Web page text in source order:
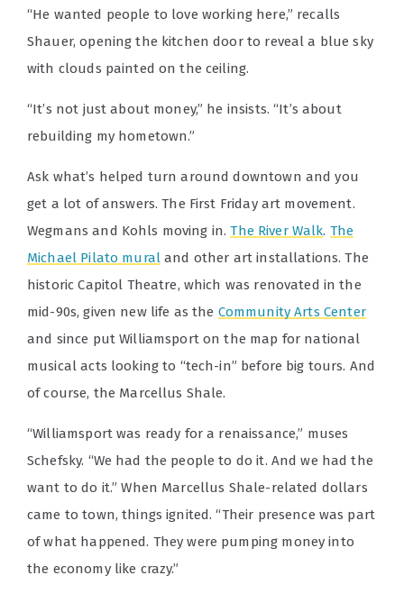
“He wanted people to love working here,” recalls
Shauer, opening the kitchen door to reveal a blue sky
with clouds painted on the ceiling.
“It’s not just about money,” he insists. “It’s about
rebuilding my hometown.”
Ask what’s helped turn around downtown and you
get a lot of answers. The First Friday art movement.
Wegmans and Kohls moving in.The River Walk. The
Michael Pilato mural and other art installations. The
historic Capitol Theatre, which was renovated in the
mid-90s, given new life as the Community Arts Center
and since put Williamsport on the map for national
musical acts looking to “tech-in” before big tours. And
of course, the Marcellus Shale.
“Williamsport was ready for a renaissance,” muses
Schefsky. “We had the people to do it. And we had the
want to do it.” When Marcellus Shale-related dollars
came to town, things ignited. “Their presence was part
of what happened. They were pumping money into
the economy like crazy.”